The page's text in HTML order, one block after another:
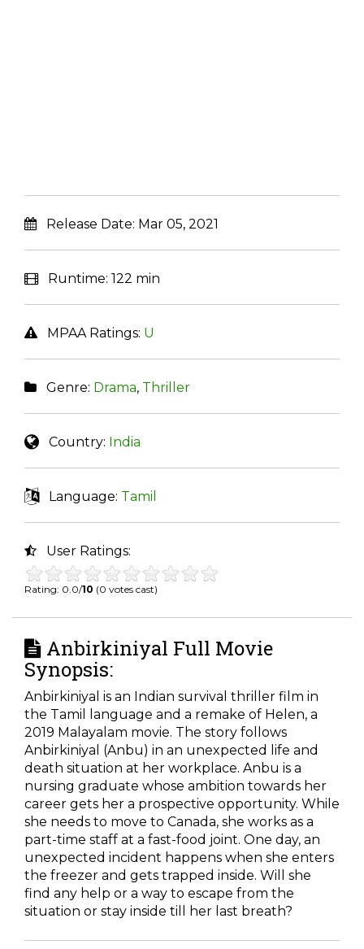
Release Date: Mar 05, 2021
Runtime: 122 min
MPAA Ratings: U
Genre: Drama, Thriller
Country: India
Language: Tamil
User Ratings:
Rating: 0.0/10 (0 votes cast)
Anbirkiniyal Full Movie
Synopsis:
Anbirkiniyal is an Indian survival thriller film in
the Tamil language and a remake of Helen, a
2019 Malayalam movie. The story follows
Anbirkiniyal (Anbu) in an unexpected life and
death situation at her workplace. Anbu is a
nursing graduate whose ambition towards her
career gets her a prospective opportunity. While
she needs to move to Canada, she works as a
part-time staff at a fast-food joint. One day, an
unexpected incident happens when she enters
the freezer and gets trapped inside. Will she
find any help or a way to escape from the
situation or stay inside till her last breath?